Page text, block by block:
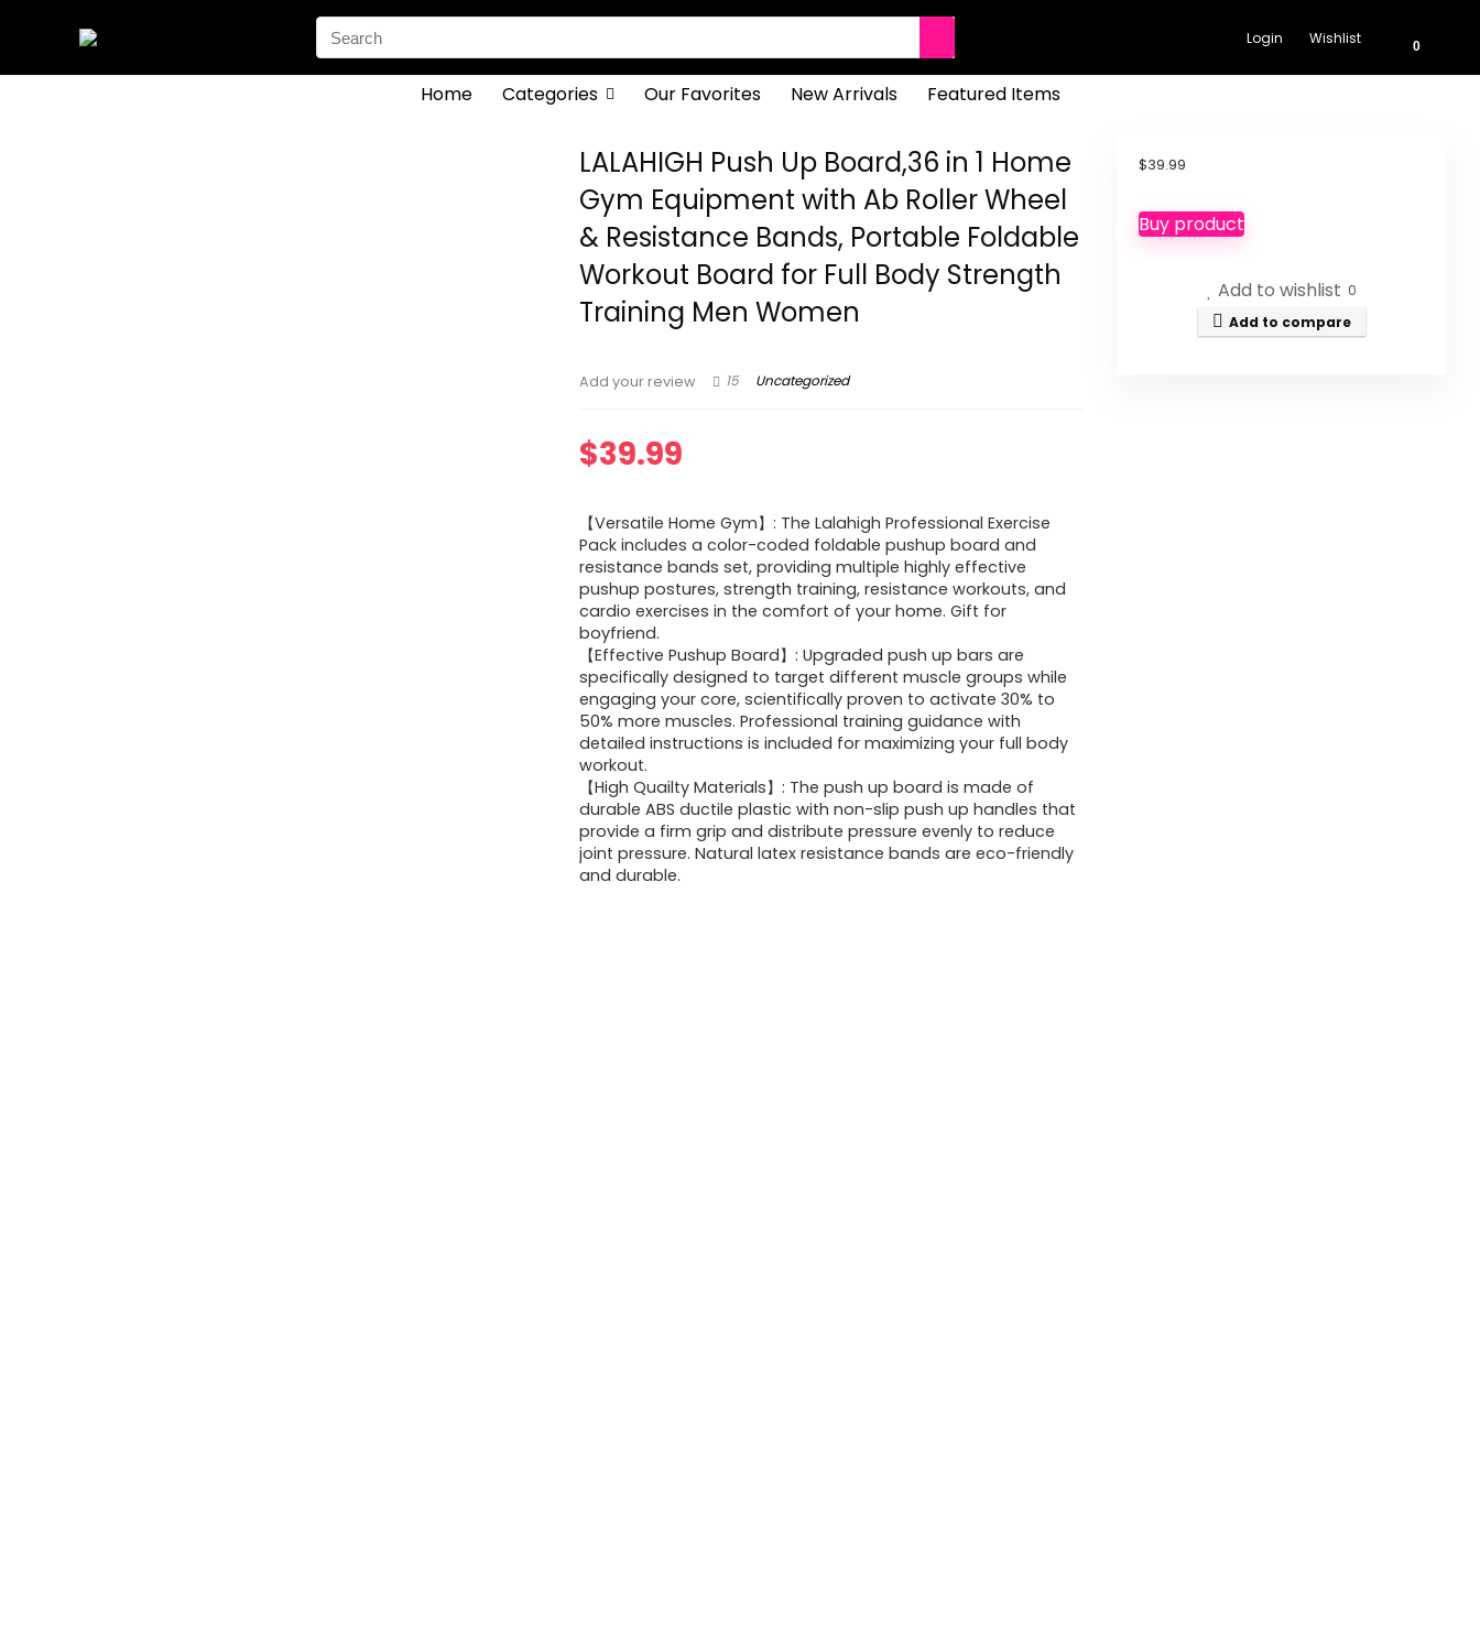
Search
for:
Login Wishlist 0
Home Categories Our Favorites New Arrivals Featured Items
LALAHIGH Push Up Board,36 in 1 Home
Gym Equipment with Ab Roller Wheel
& Resistance Bands, Portable Foldable
Workout Board for Full Body Strength
Training Men Women
Add your review 15 Uncategorized
$39.99
【Versatile Home Gym】: The Lalahigh Professional Exercise
Pack includes a color-coded foldable pushup board and
resistance bands set, providing multiple highly effective
pushup postures, strength training, resistance workouts, and
cardio exercises in the comfort of your home. Gift for
boyfriend.
【Effective Pushup Board】: Upgraded push up bars are
specifically designed to target different muscle groups while
engaging your core, scientifically proven to activate 30% to
50% more muscles. Professional training guidance with
detailed instructions is included for maximizing your full body
workout.
【High Quailty Materials】: The push up board is made of
durable ABS ductile plastic with non-slip push up handles that
provide a firm grip and distribute pressure evenly to reduce
joint pressure. Natural latex resistance bands are eco-friendly
and durable.
$39.99
Buy product
Add to wishlist 0
Add to compare